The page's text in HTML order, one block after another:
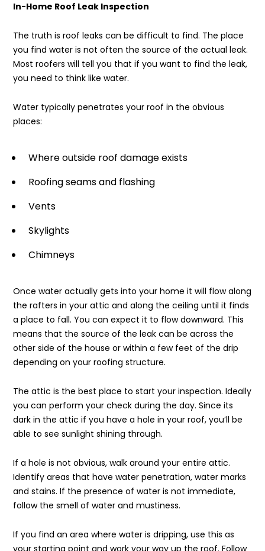
In-Home Roof Leak Inspection
The truth is roof leaks can be difficult to find. The place
you find water is not often the source of the actual leak.
Most roofers will tell you that if you want to find the leak,
you need to think like water.
Water typically penetrates your roof in the obvious
places:
Where outside roof damage exists
Roofing seams and flashing
Vents
Skylights
Chimneys
Once water actually gets into your home it will flow along
the rafters in your attic and along the ceiling until it finds
a place to fall. You can expect it to flow downward. This
means that the source of the leak can be across the
other side of the house or within a few feet of the drip
depending on your roofing structure.
The attic is the best place to start your inspection. Ideally
you can perform your check during the day. Since its
dark in the attic if you have a hole in your roof, you’ll be
able to see sunlight shining through.
If a hole is not obvious, walk around your entire attic.
Identify areas that have water penetration, water marks
and stains. If the presence of water is not immediate,
follow the smell of water and mustiness.
If you find an area where water is dripping, use this as